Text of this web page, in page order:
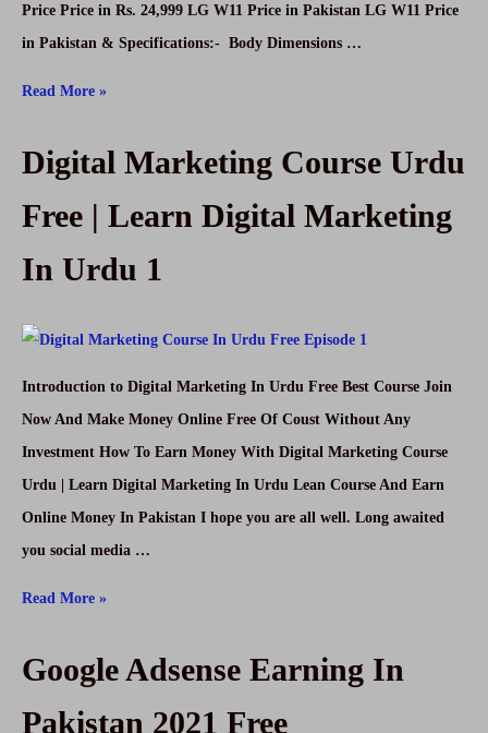
Price Price in Rs. 24,999 LG W11 Price in Pakistan LG W11 Price
in Pakistan & Specifications:- Body Dimensions …
LG
Price
Pakistan
Read More »
Digital Marketing Course Urdu
Free | Learn Digital Marketing
In Urdu 1
Introduction to Digital Marketing In Urdu Free Best Course Join
Now And Make Money Online Free Of Coust Without Any
Investment How To Earn Money With Digital Marketing Course
Urdu | Learn Digital Marketing In Urdu Lean Course And Earn
Online Money In Pakistan I hope you are all well. Long awaited
you social media …
Digital
Course
Free
Read More »
Google Adsense Earning In
Pakistan 2021 Free